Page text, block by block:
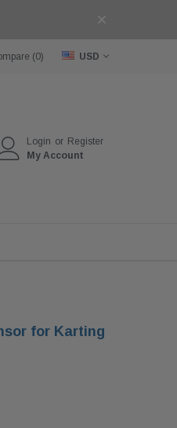
(0) USD
Login or Register
My Account
for Karting